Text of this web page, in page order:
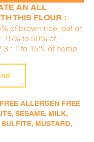
AN ALL
THIS FLOUR :
of brown rice, oat or
15% to 50% of
: 1 to 15% of hemp
ALLERGEN FREE
SESAME, MILK,
SULFITE, MUSTARD,